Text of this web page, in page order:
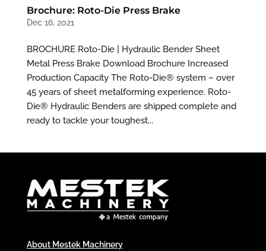
Brochure: Roto-Die Press Brake
Dec 16, 2021
BROCHURE Roto-Die | Hydraulic Bender Sheet
Metal Press Brake Download Brochure Increased
Production Capacity The Roto-Die® system – over
45 years of sheet metalforming experience. Roto-
Die® Hydraulic Benders are shipped complete and
ready to tackle your toughest...
About Mestek Machinery